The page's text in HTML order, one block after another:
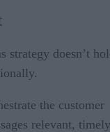
strategy doesn’t
the customer
relevant,